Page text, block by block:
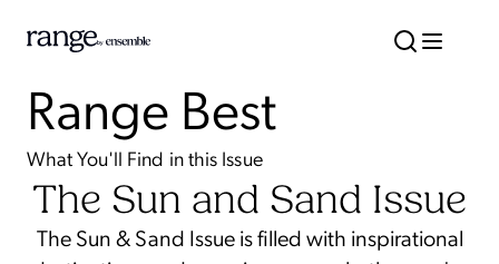
Range Best
What You'll Find in this Issue
The Sun and Sand Issue
The Sun & Sand Issue is filled with inspirational